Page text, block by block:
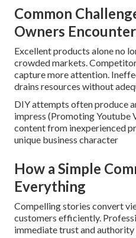
Common
Owners Encounter
Excellent products alone no
crowded markets.
capture more attention.
drains resources without
DIY attempts often produce
impress (Promoting Youtube
content from inexperienced
unique business character
How a Simple
Everything
Compelling stories convert
customers efficiently.
immediate trust and